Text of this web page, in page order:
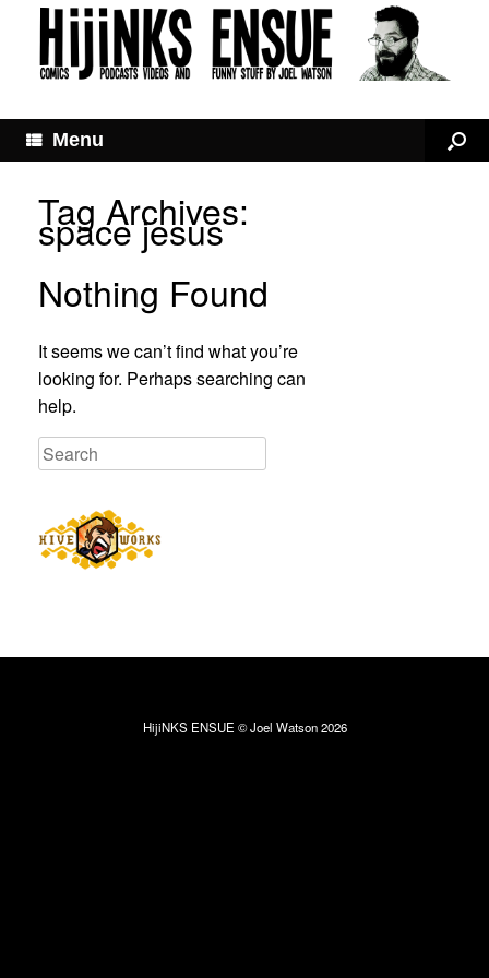
Menu
Tag Archives:
space jesus
Nothing Found
It seems we can’t find what you’re
looking for. Perhaps searching can
help.
HijiNKS ENSUE © Joel Watson 2026